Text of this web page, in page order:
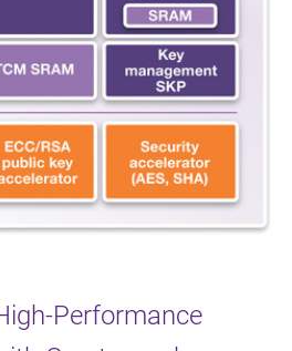
Performance